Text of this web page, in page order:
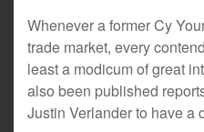
Whenever a former Cy
trade market, every
least a modicum of great
also been published
Justin Verlander to have a